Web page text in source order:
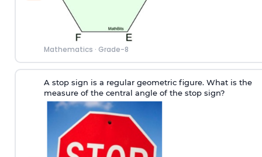
Mathematics · Grade-8
A stop sign is a regular geometric figure. What is the
measure of the central angle of the stop sign?